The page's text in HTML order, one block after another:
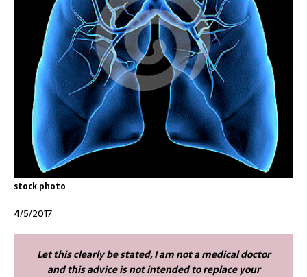
stock photo
4/5/2017
Let this clearly be stated, I am not a medical doctor
and this advice is not intended to replace your